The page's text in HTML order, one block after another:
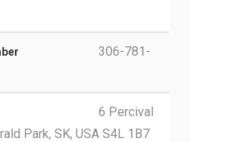
306-781-
6 Percival
Park, SK, USA S4L 1B7